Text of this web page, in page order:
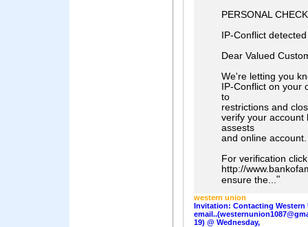
PERSONAL
IP-Conflict
Dear Valued
We're letting you
IP-Conflict on your
to
restrictions and
verify your account
assests
and online account.
For verification click
http://
ensure the..."
western union
Invitation: Contacting Western
19) @ Wednesday,